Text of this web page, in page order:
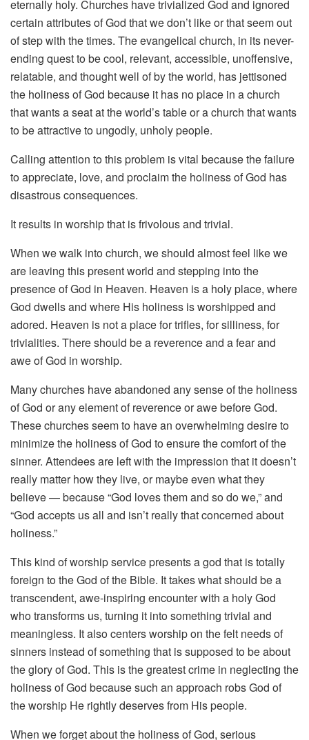
eternally holy. Churches have trivialized God and ignored
certain attributes of God that we don’t like or that seem out
of step with the times. The evangelical church, in its never-
ending quest to be cool, relevant, accessible, unoffensive,
relatable, and thought well of by the world, has jettisoned
the holiness of God because it has no place in a church
that wants a seat at the world’s table or a church that wants
to be attractive to ungodly, unholy people.
Calling attention to this problem is vital because the failure
to appreciate, love, and proclaim the holiness of God has
disastrous consequences.
It results in worship that is frivolous and trivial.
When we walk into church, we should almost feel like we
are leaving this present world and stepping into the
presence of God in Heaven. Heaven is a holy place, where
God dwells and where His holiness is worshipped and
adored. Heaven is not a place for trifles, for silliness, for
trivialities. There should be a reverence and a fear and
awe of God in worship.
Many churches have abandoned any sense of the holiness
of God or any element of reverence or awe before God.
These churches seem to have an overwhelming desire to
minimize the holiness of God to ensure the comfort of the
sinner. Attendees are left with the impression that it doesn’t
really matter how they live, or maybe even what they
believe — because “God loves them and so do we,” and
“God accepts us all and isn’t really that concerned about
holiness.”
This kind of worship service presents a god that is totally
foreign to the God of the Bible. It takes what should be a
transcendent, awe-inspiring encounter with a holy God
who transforms us, turning it into something trivial and
meaningless. It also centers worship on the felt needs of
sinners instead of something that is supposed to be about
the glory of God. This is the greatest crime in neglecting the
holiness of God because such an approach robs God of
the worship He rightly deserves from His people.
When we forget about the holiness of God, serious